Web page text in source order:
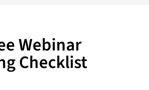
Webinar
Checklist